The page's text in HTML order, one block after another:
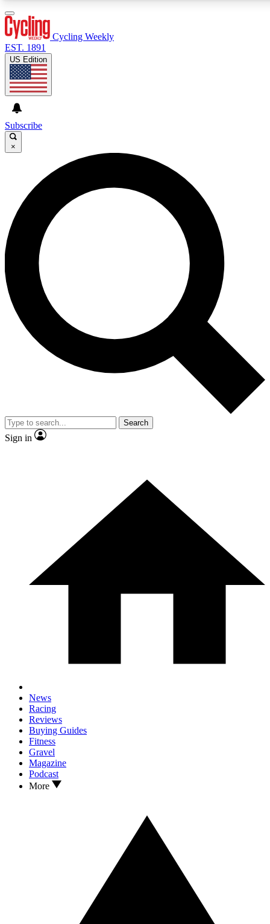
GET CLUB ACCESS QUICK
For the quickest way to join, enter your email below. We’ll
send a confirmation email and sign you up to Cycling
Weekly newsletters with the latest cycling news, riding
advice and features.
Contact me with news and offers from other Future brands
By submitting your information you agree to the Terms & Conditions and
and are aged 16 or over.
Cycling Weekly
EST. 1891
US Edition
Subscribe
×
Search
Sign in
News
Racing
Reviews
Buying Guides
Fitness
Gravel
Magazine
Podcast
More